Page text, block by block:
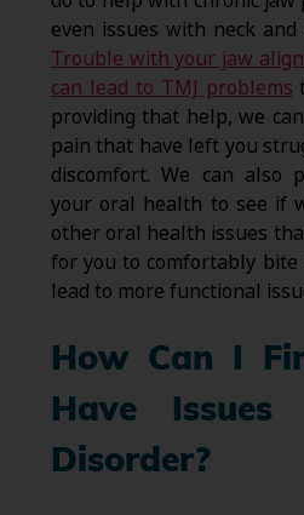
even issues with neck
Trouble with your jaw
can lead to TMJ problems
providing that help, we
pain that have left you
discomfort. We can also
your oral health to see if
other oral health issues
for you to comfortably bite
lead to more functional
How Can I
Have Issues
Disorder?